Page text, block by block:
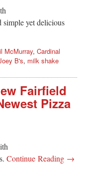
simple yet delicious
McMurray, Cardinal
B's, milk shake
Fairfield
Pizza
Continue Reading →